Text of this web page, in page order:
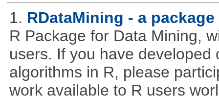
1. RDataMining - a
R Package for Data Mining,
users. If you have
algorithms in R, please
work available to R users